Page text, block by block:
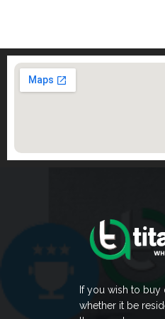
If you wish to
whether it be